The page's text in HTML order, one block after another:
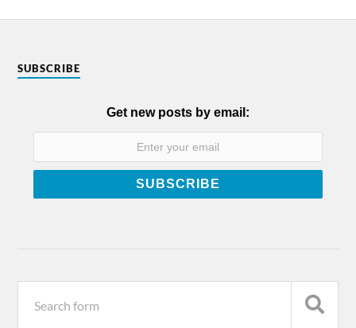
SUBSCRIBE
Get new posts by email: